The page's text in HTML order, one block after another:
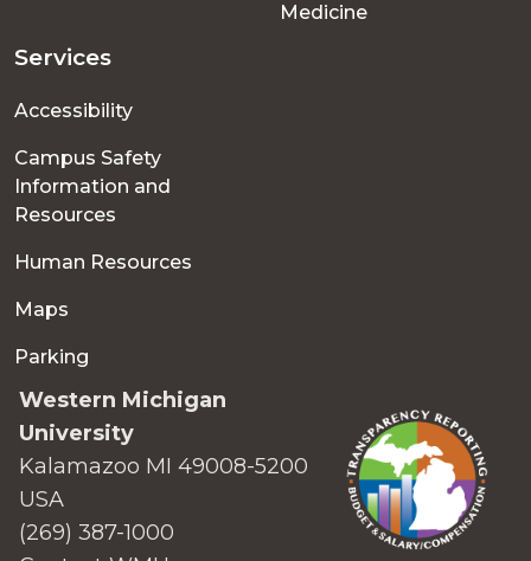
Medicine
Services
Accessibility
Campus Safety
Information and
Resources
Human Resources
Maps
Parking
Western Michigan
University
Kalamazoo MI 49008-5200
USA
(269) 387-1000